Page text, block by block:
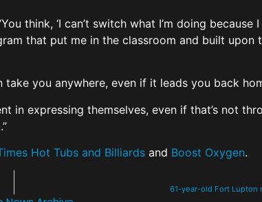
think, ‘I can’t switch what I’m doing
that put me in the classroom and built upon
you anywhere, even if it leads you back
expressing themselves, even if that’s not
Hot Tubs and Billiards and Boost Oxygen.
61-year-old Fort Lupton